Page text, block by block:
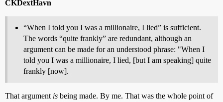
CKDextHavn
“When I told you I was a millionaire, I lied” is sufficient.
The words “quite frankly” are redundant, although an
argument can be made for an understood phrase: "When I
told you I was a millionaire, I lied, [but I am speaking] quite
frankly [now].
That argument is being made. By me. That was the whole point of